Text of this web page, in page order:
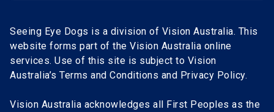
Seeing Eye Dogs is a division of Vision Australia. This
website forms part of the Vision Australia online
services. Use of this site is subject to Vision
Australia’s Terms and Conditions and Privacy Policy.
Vision Australia acknowledges all First Peoples as the